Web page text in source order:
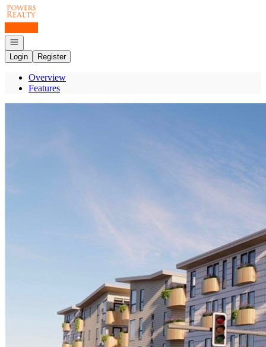
Go to: Homepage
Open navigation
Login
Register
Overview
Features